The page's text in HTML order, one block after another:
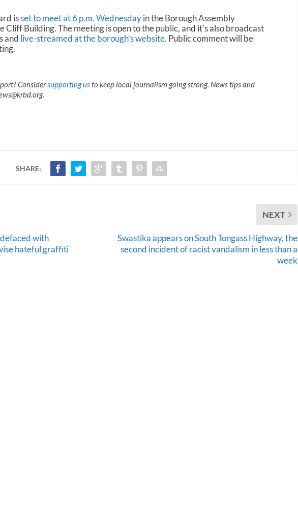
isset to meet at 6 p.m. Wednesdayin the Borough Assembly
Cliff Building. The meeting is open to the public, and it’s also broadcast
and live-streamed at the borough’s website. Public comment will be
Considersupporting usto keep local journalism going strong. News tips and
SHARE:
with
hateful graffiti
NEXT
Swastika appears on South Tongass Highway, the
second incident of racist vandalism in less than a
week